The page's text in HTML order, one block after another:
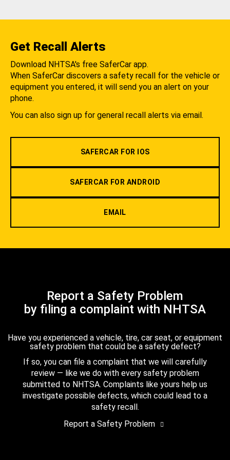
Get Recall Alerts
Download NHTSA's free SaferCar app.
When SaferCar discovers a safety recall for the vehicle or
equipment you entered, it will send you an alert on your
phone.
You can also sign up for general recall alerts via email.
SAFERCAR FOR IOS
SAFERCAR FOR ANDROID
EMAIL
Report a Safety Problem
by filing a complaint with NHTSA
Have you experienced a vehicle, tire, car seat, or equipment
safety problem that could be a safety defect?
If so, you can file a complaint that we will carefully
review — like we do with every safety problem
submitted to NHTSA. Complaints like yours help us
investigate possible defects, which could lead to a
safety recall.
Report a Safety Problem